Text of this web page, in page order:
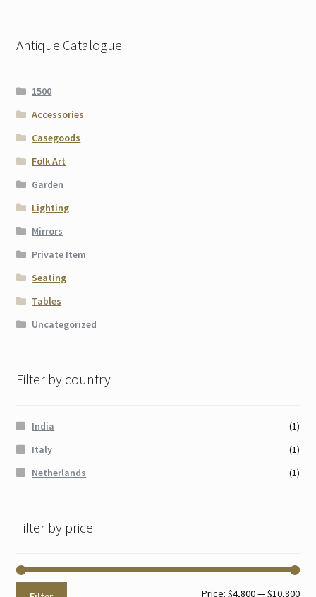
Antique Catalogue
1500
Accessories
Casegoods
Folk Art
Garden
Lighting
Mirrors
Private Item
Seating
Tables
Uncategorized
Filter by country
India
(1)
Italy
(1)
Netherlands
(1)
Filter by price
Min
Max
Price:$4,800—$10,800